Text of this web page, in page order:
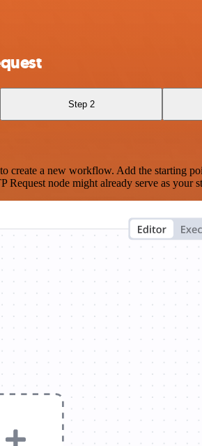
Step 2
a new workflow. Add the starting
Request node might already serve as your